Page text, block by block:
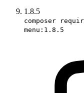
1.8.5
composer
menu:1.8.5